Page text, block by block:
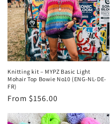
Knitting kit – MYPZ Basic Light
Mohair Top Bowie No10 (ENG-NL-DE-
FR)
Regular
From $156.00